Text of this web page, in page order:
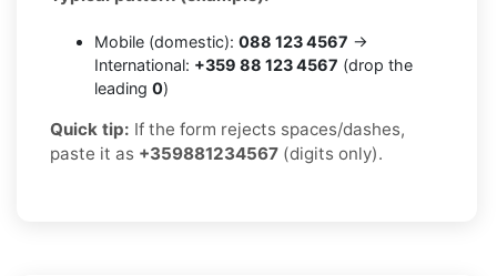
Mobile (domestic): 088 123 4567 →
International: +359 88 123 4567 (drop the
leading 0)
Quick tip: If the form rejects spaces/dashes,
paste it as +359881234567 (digits only).